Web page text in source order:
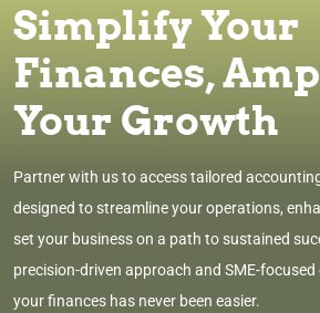
Simplify Your
Finances,
Your Growth
Partner with us to access tailored
designed to streamline your operations,
set your business on a path to sustained
precision-driven approach and SME-
your finances has never been easier.